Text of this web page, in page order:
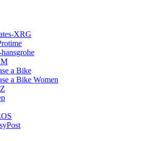
XRG
a Bike
a Bike Women